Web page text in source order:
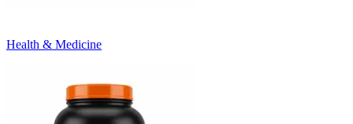
Health & Medicine